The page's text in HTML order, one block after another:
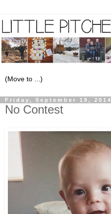
Friday, September 19, 2014
No Contest